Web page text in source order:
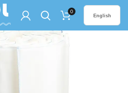
0
English